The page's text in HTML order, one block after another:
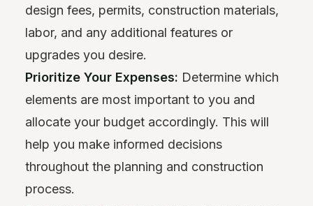
design fees, permits, construction materials,
labor, and any additional features or
upgrades you desire.
Prioritize Your Expenses: Determine which
elements are most important to you and
allocate your budget accordingly. This will
help you make informed decisions
throughout the planning and construction
process.